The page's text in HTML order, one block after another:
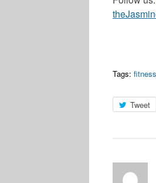
Tags: fitness
Tweet